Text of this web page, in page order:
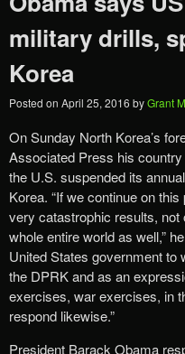
military drills,
Korea
Posted on April 25, 2016 byGrant
On Sunday North Korea’s
Associated Press his
the U.S. suspended its
Korea. “If we continue on
very catastrophic results,
whole entire world as well,”
United States government to
the DPRK and as an
exercises, war exercises, in
respond likewise.”
President Barack Obama